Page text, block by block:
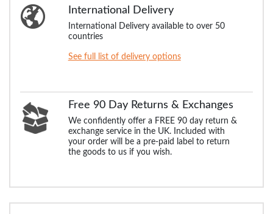
International Delivery
International Delivery available to over 50
countries
See full list of delivery options
Free 90 Day Returns & Exchanges
We confidently offer a FREE 90 day return &
exchange service in the UK. Included with
your order will be a pre-paid label to return
the goods to us if you wish.